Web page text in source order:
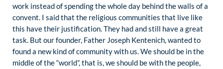
work instead of spending the whole day behind the walls of a
convent. I said that the religious communities that live like
this have their justification. They had and still have a great
task. But our founder, Father Joseph Kentenich, wanted to
found a new kind of community with us. We should be in the
middle of the “world”, that is, we should be with the people,